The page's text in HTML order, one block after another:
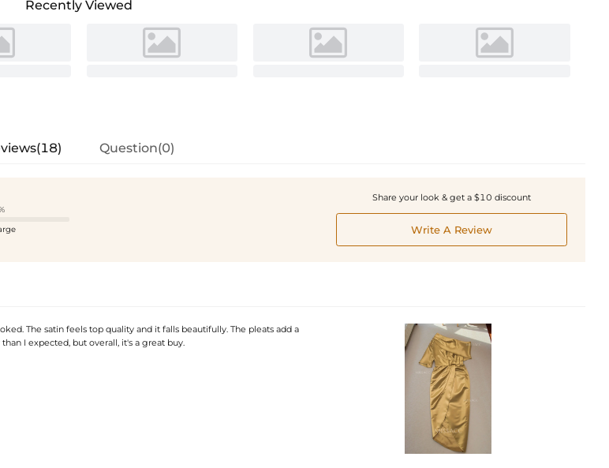
Recently Viewed
Question(0)
Share your look & get a $10 discount
Write A Review
The satin feels top quality and it falls beautifully. The pleats add a
I expected, but overall, it's a great buy.